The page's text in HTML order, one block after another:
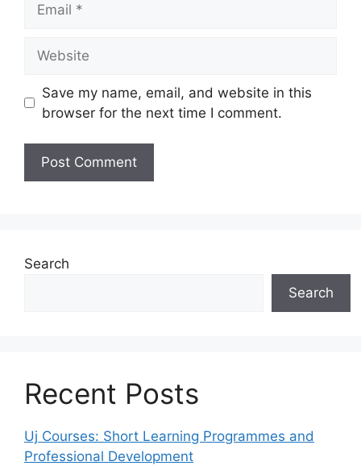
Save my name, email, and website in this
browser for the next time I comment.
Search
Search
Recent Posts
Uj Courses: Short Learning Programmes and
Professional Development